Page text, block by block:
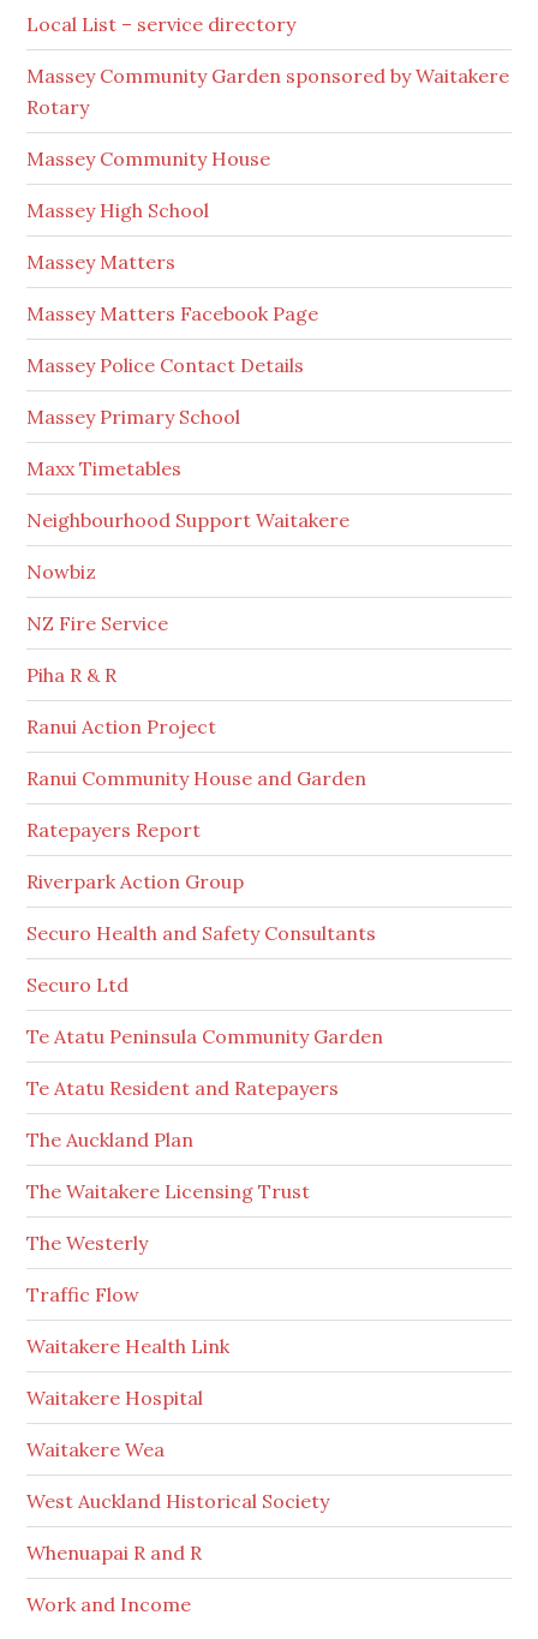
Local List – service directory
Massey Community Garden sponsored by Waitakere
Rotary
Massey Community House
Massey High School
Massey Matters
Massey Matters Facebook Page
Massey Police Contact Details
Massey Primary School
Maxx Timetables
Neighbourhood Support Waitakere
Nowbiz
NZ Fire Service
Piha R & R
Ranui Action Project
Ranui Community House and Garden
Ratepayers Report
Riverpark Action Group
Securo Health and Safety Consultants
Securo Ltd
Te Atatu Peninsula Community Garden
Te Atatu Resident and Ratepayers
The Auckland Plan
The Waitakere Licensing Trust
The Westerly
Traffic Flow
Waitakere Health Link
Waitakere Hospital
Waitakere Wea
West Auckland Historical Society
Whenuapai R and R
Work and Income